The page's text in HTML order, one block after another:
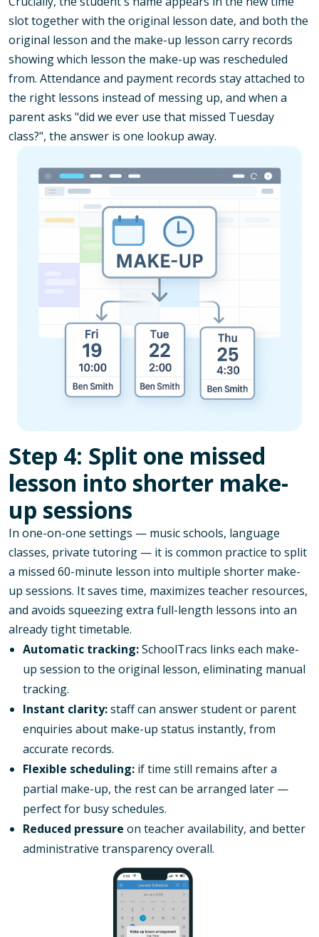
slot together with the original lesson date, and both the
original lesson and the make-up lesson carry records
showing which lesson the make-up was rescheduled
from. Attendance and payment records stay attached to
the right lessons instead of messing up, and when a
parent asks "did we ever use that missed Tuesday
class?", the answer is one lookup away.
Step 4: Split one missed
lesson into shorter make-
up sessions
In one-on-one settings — music schools, language
classes, private tutoring — it is common practice to split
a missed 60-minute lesson into multiple shorter make-
up sessions. It saves time, maximizes teacher resources,
and avoids squeezing extra full-length lessons into an
already tight timetable.
Automatic tracking:SchoolTracs links each make-
up session to the original lesson, eliminating manual
tracking.
Instant clarity:staff can answer student or parent
enquiries about make-up status instantly, from
accurate records.
Flexible scheduling: if time still remains after a
partial make-up, the rest can be arranged later —
perfect for busy schedules.
Reduced pressure on teacher availability, and better
administrative transparency overall.